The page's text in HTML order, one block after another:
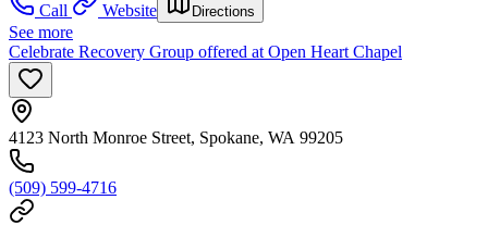
Call
Website Directions
See more
Celebrate Recovery Group offered at Open Heart Chapel
4123 North Monroe Street, Spokane, WA 99205
(509) 599-4716